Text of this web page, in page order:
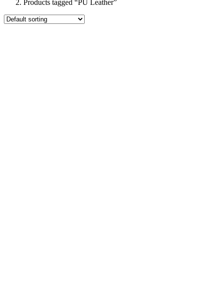
Products tagged “PU Leather”